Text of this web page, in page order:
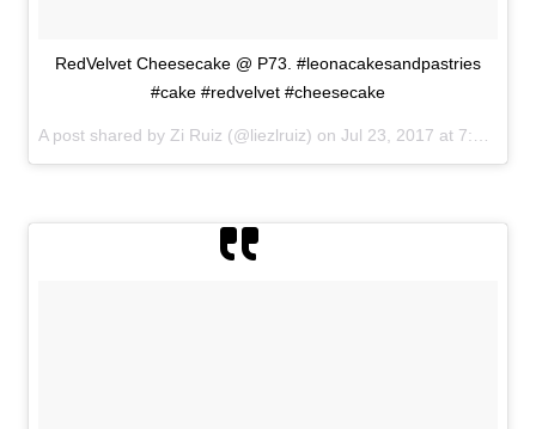
RedVelvet Cheesecake @ P73. #leonacakesandpastries
#cake #redvelvet #cheesecake
A post shared by Zi Ruiz (@liezlruiz) on Jul 23, 2017 at 7:26am PDT